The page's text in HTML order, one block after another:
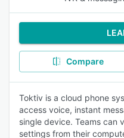
Compare
Toktiv is a cloud phone
access voice, instant
single device. Teams can
settings from their